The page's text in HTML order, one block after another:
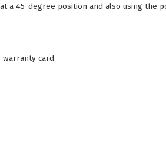
a 45-degree position and also using the
warranty card.